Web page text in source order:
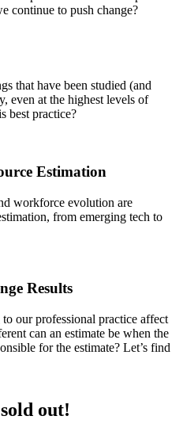
continue to push change?
that have been studied (and
even at the highest levels of
best practice?
Estimation
workforce evolution are
from emerging tech to
Results
our professional practice affect
can an estimate be when the
for the estimate? Let’s find
out!